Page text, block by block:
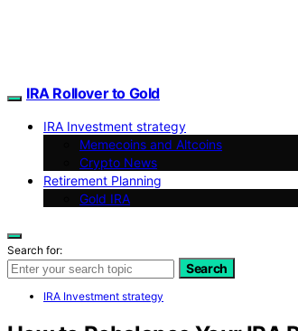
IRA Rollover to Gold
IRA Investment strategy
Memecoins and Altcoins
Crypto News
Retirement Planning
Gold IRA
Search for:
Search
IRA Investment strategy